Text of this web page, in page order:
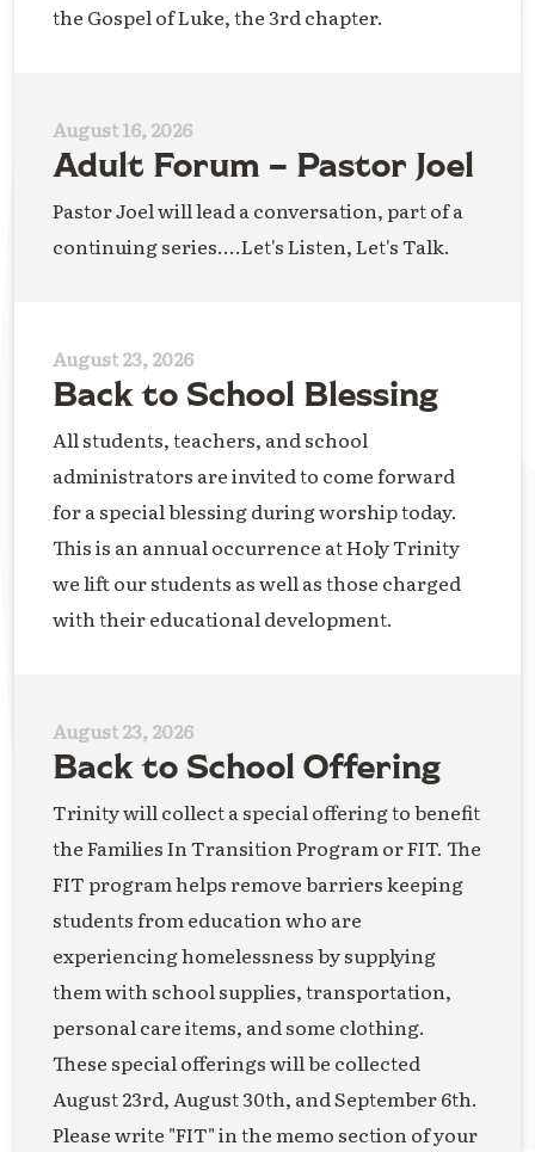
the Gospel of Luke, the 3rd chapter.
August 16, 2026
Adult Forum – Pastor Joel
Pastor Joel will lead a conversation, part of a
continuing series....Let's Listen, Let's Talk.
August 23, 2026
Back to School Blessing
All students, teachers, and school
administrators are invited to come forward
for a special blessing during worship today.
This is an annual occurrence at Holy Trinity
we lift our students as well as those charged
with their educational development.
August 23, 2026
Back to School Offering
Trinity will collect a special offering to benefit
the Families In Transition Program or FIT. The
FIT program helps remove barriers keeping
students from education who are
experiencing homelessness by supplying
them with school supplies, transportation,
personal care items, and some clothing.
These special offerings will be collected
August 23rd, August 30th, and September 6th.
Please write "FIT" in the memo section of your